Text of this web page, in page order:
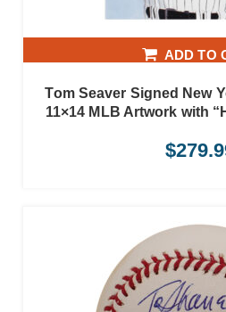
ADD TO
Tom Seaver Signed New
11×14 MLB Artwork with
$